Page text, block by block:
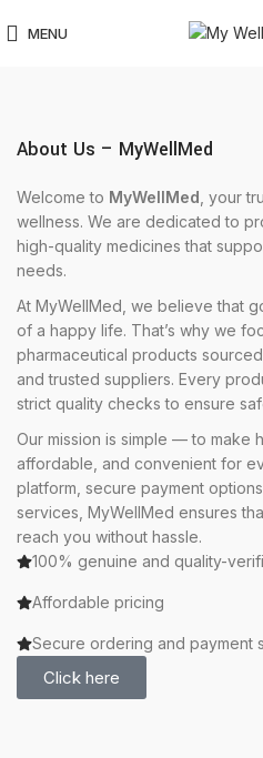
MENU
About Us – MyWellMed
Welcome to MyWellMed , your
wellness. We are dedicated to
high-quality medicines that
needs.
At MyWellMed, we believe that
of a happy life. That’s why we
pharmaceutical products
and trusted suppliers. Every
strict quality checks to ensure
Our mission is simple — to make
affordable, and convenient for
platform, secure payment
services, MyWellMed ensures
reach you without hassle.
100% genuine and quality-
Affordable pricing
Secure ordering and payment
Click here